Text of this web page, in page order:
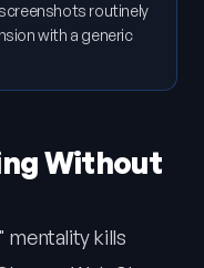
routinely
with a generic
Without
mentality kills